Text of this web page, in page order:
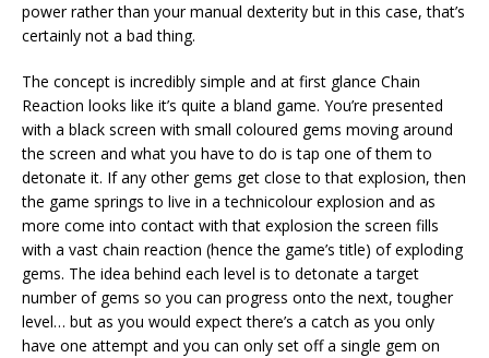
power rather than your manual dexterity but in this case, that’s
certainly not a bad thing.
The concept is incredibly simple and at first glance Chain
Reaction looks like it’s quite a bland game. You’re presented
with a black screen with small coloured gems moving around
the screen and what you have to do is tap one of them to
detonate it. If any other gems get close to that explosion, then
the game springs to live in a technicolour explosion and as
more come into contact with that explosion the screen fills
with a vast chain reaction (hence the game’s title) of exploding
gems. The idea behind each level is to detonate a target
number of gems so you can progress onto the next, tougher
level… but as you would expect there’s a catch as you only
have one attempt and you can only set off a single gem on